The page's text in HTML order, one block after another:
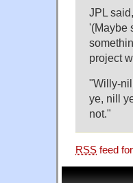
JPL said,
'(Maybe
project
"Willy-
ye, nill
not."
RSS feed